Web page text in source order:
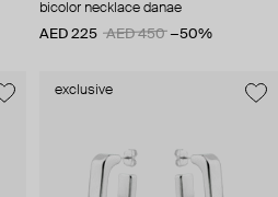
bicolor necklace danae
AED 225
AED 450 −50%
exclusive